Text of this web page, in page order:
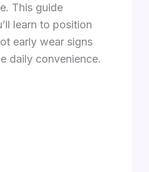
This guide
learn to position
early wear signs
daily convenience.